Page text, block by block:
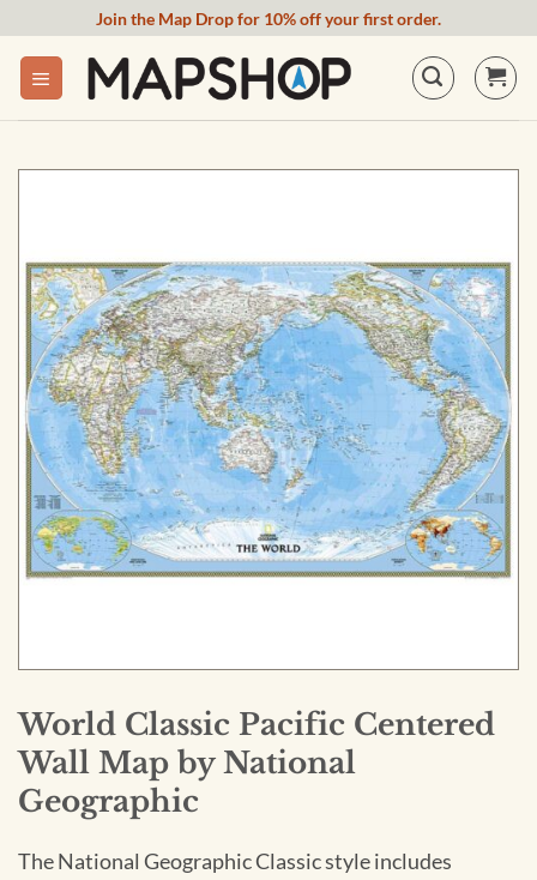
content
Join the Map Drop for 10% off your first order.
World Classic Pacific Centered
Wall Map by National
Geographic
The National Geographic Classic style includes